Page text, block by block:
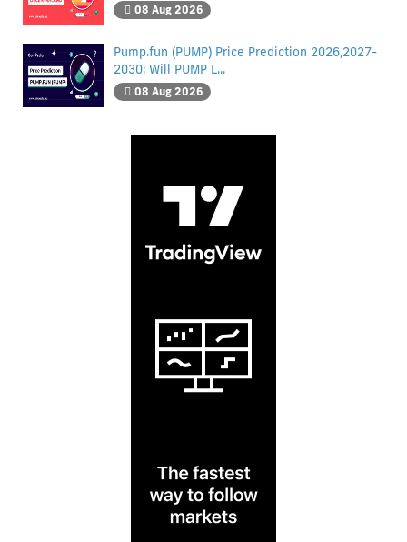
08 Aug 2026
Pump.fun (PUMP) Price Prediction 2026,2027-
2030: Will PUMP L...
08 Aug 2026